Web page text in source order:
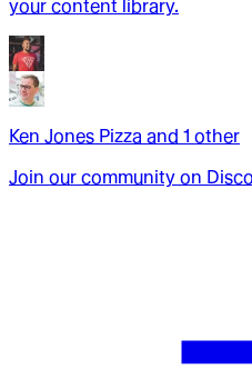
your content library.
Ken Jones Pizza and 1 other
Join our community on